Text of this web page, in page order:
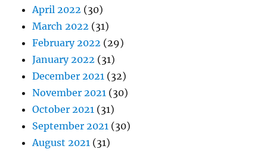
April 2022 (30)
March 2022 (31)
February 2022 (29)
January 2022 (31)
December 2021 (32)
November 2021 (30)
October 2021 (31)
September 2021 (30)
August 2021 (31)